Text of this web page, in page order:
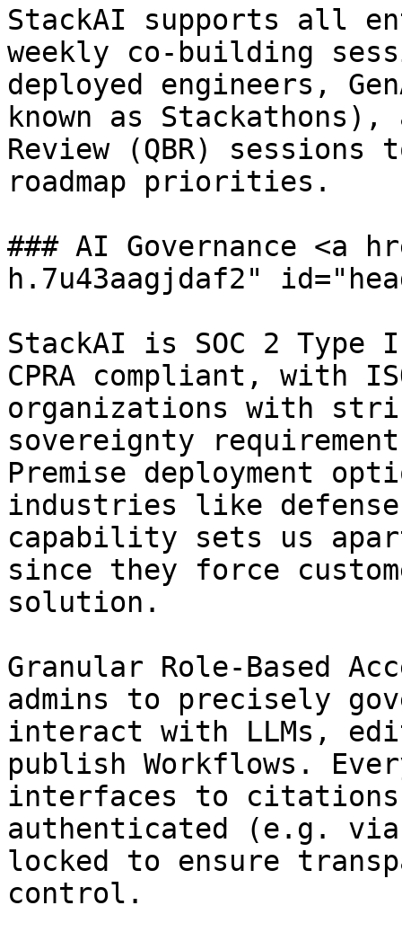
StackAI supports all
weekly co-building
deployed engineers,
known as
Review (QBR)
roadmap priorities.
### AI Governance <a
h.7u43aagjdaf2"
StackAI is SOC 2 Type
CPRA compliant, with
organizations with
sovereignty
Premise deployment
industries like
capability sets us
since they force
solution.
Granular Role-Based
admins to precisely
interact with LLMs,
publish Workflows.
interfaces to
authenticated (e.g. via
locked to ensure
control.